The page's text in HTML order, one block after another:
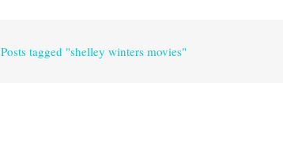
Posts tagged "shelley winters movies"